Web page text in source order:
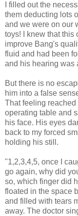
I filled out the
them deducting lots
and we were on our
toys! I knew that this
improve Bang's
fluid and had been
and his hearing was
But there is no
him into a false
That feeling
operating table and
his face. His eyes
back to my forced
holding his still.
"1,2,3,4,5, once I
go again, why did
so, which finger did
floated in the space
and filled with tears
away. The doctor